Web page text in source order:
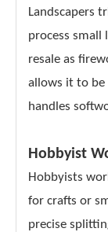
Landscapers
process small
resale as
allows it to be
handles
Hobbyist
Hobbyists
for crafts or
precise